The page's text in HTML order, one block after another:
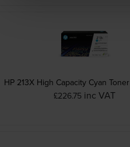
HP 213X High Capacity Cyan
£226.75 inc VAT